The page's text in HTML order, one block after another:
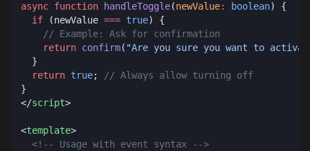
async function handleToggle(newValue: boolean
  if
(newValue === true
    return
confirm( "Are you sure you want to
  return
true;
</script
<template